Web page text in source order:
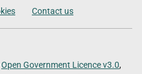
Contact us
Open Government Licence v3.0,